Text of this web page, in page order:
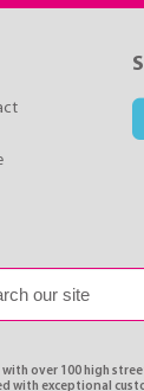
over 100 high
with exceptional